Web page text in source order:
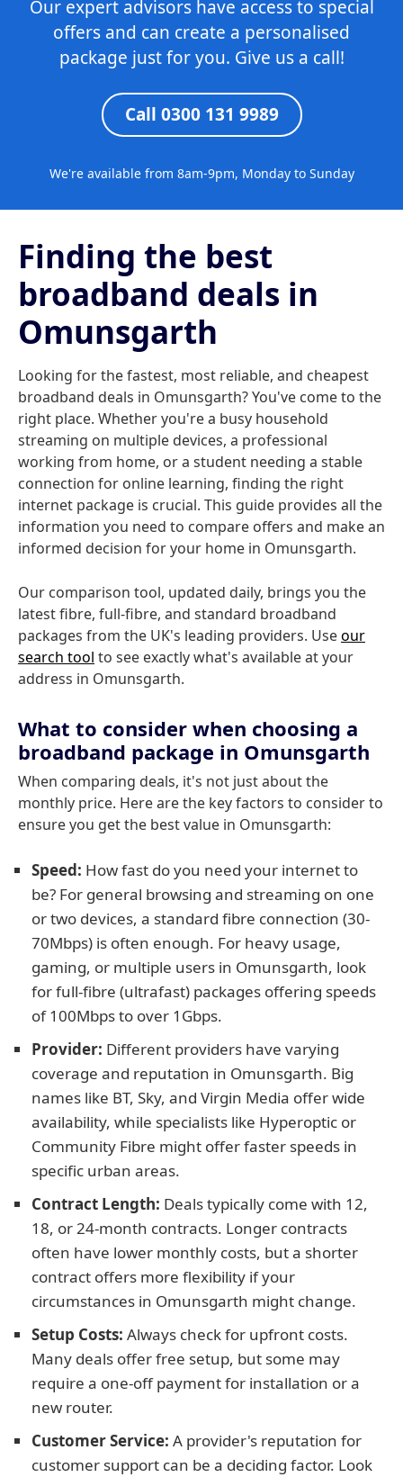
Our expert advisors have access to special
offers and can create a personalised
package just for you. Give us a call!
Call 0300 131 9989
We're available from 8am-9pm, Monday to Sunday
Finding the best
broadband deals in
Omunsgarth
Looking for the fastest, most reliable, and cheapest
broadband deals in Omunsgarth? You've come to the
right place. Whether you're a busy household
streaming on multiple devices, a professional
working from home, or a student needing a stable
connection for online learning, finding the right
internet package is crucial. This guide provides all the
information you need to compare offers and make an
informed decision for your home in Omunsgarth.
Our comparison tool, updated daily, brings you the
latest fibre, full-fibre, and standard broadband
packages from the UK's leading providers. Useour
search tool to see exactly what's available at your
address in Omunsgarth.
What to consider when choosing a
broadband package in Omunsgarth
When comparing deals, it's not just about the
monthly price. Here are the key factors to consider to
ensure you get the best value in Omunsgarth:
Speed: How fast do you need your internet to
be? For general browsing and streaming on one
or two devices, a standard fibre connection (30-
70Mbps) is often enough. For heavy usage,
gaming, or multiple users in Omunsgarth, look
for full-fibre (ultrafast) packages offering speeds
of 100Mbps to over 1Gbps.
Provider: Different providers have varying
coverage and reputation in Omunsgarth. Big
names like BT, Sky, and Virgin Media offer wide
availability, while specialists like Hyperoptic or
Community Fibre might offer faster speeds in
specific urban areas.
Contract Length: Deals typically come with 12,
18, or 24-month contracts. Longer contracts
often have lower monthly costs, but a shorter
contract offers more flexibility if your
circumstances in Omunsgarth might change.
Setup Costs: Always check for upfront costs.
Many deals offer free setup, but some may
require a one-off payment for installation or a
new router.
Customer Service: A provider's reputation for
customer support can be a deciding factor. Look